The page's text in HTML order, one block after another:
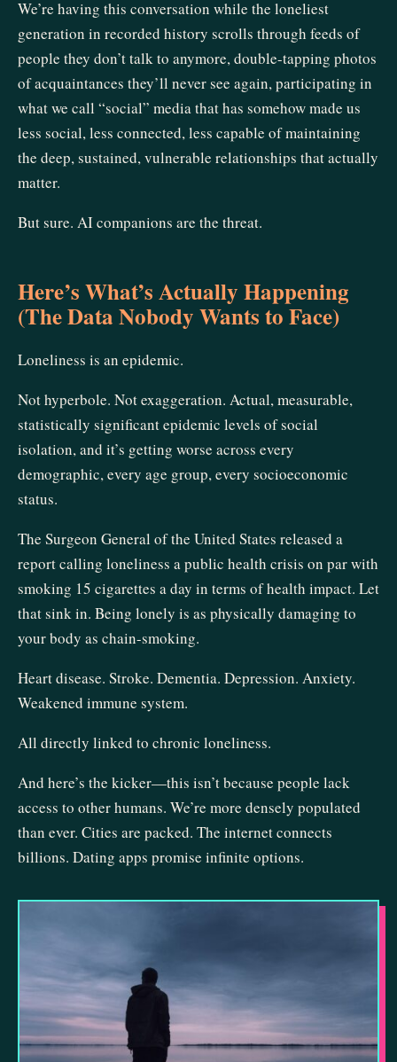
We’re having this conversation while the loneliest
generation in recorded history scrolls through feeds of
people they don’t talk to anymore, double-tapping photos
of acquaintances they’ll never see again, participating in
what we call “social” media that has somehow made us
less social, less connected, less capable of maintaining
the deep, sustained, vulnerable relationships that actually
matter.
But sure. AI companions are the threat.
Here’s What’s Actually Happening
(The Data Nobody Wants to Face)
Loneliness is an epidemic.
Not hyperbole. Not exaggeration. Actual, measurable,
statistically significant epidemic levels of social
isolation, and it’s getting worse across every
demographic, every age group, every socioeconomic
status.
The Surgeon General of the United States released a
report calling loneliness a public health crisis on par with
smoking 15 cigarettes a day in terms of health impact. Let
that sink in. Being lonely is as physically damaging to
your body as chain-smoking.
Heart disease. Stroke. Dementia. Depression. Anxiety.
Weakened immune system.
All directly linked to chronic loneliness.
And here’s the kicker—this isn’t because people lack
access to other humans. We’re more densely populated
than ever. Cities are packed. The internet connects
billions. Dating apps promise infinite options.